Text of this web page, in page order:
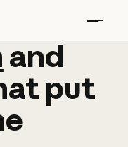
and
and
put